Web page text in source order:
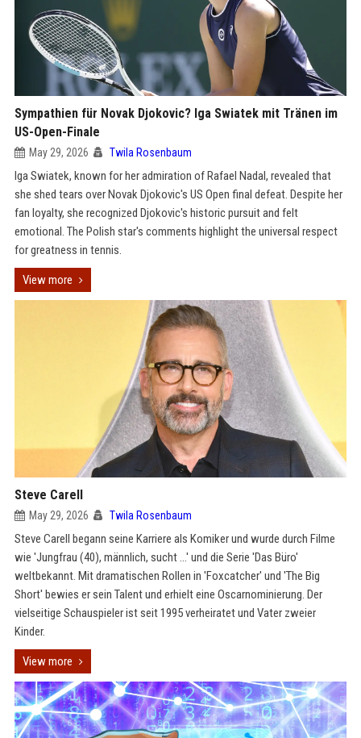
Sympathien für Novak Djokovic? Iga Swiatek mit Tränen im
US-Open-Finale
May 29, 2026 Twila Rosenbaum
Iga Swiatek, known for her admiration of Rafael Nadal, revealed that
she shed tears over Novak Djokovic's US Open final defeat. Despite her
fan loyalty, she recognized Djokovic's historic pursuit and felt
emotional. The Polish star's comments highlight the universal respect
for greatness in tennis.
View more
Steve Carell
May 29, 2026 Twila Rosenbaum
Steve Carell begann seine Karriere als Komiker und wurde durch Filme
wie 'Jungfrau (40), männlich, sucht …' und die Serie 'Das Büro'
weltbekannt. Mit dramatischen Rollen in 'Foxcatcher' und 'The Big
Short' bewies er sein Talent und erhielt eine Oscarnominierung. Der
vielseitige Schauspieler ist seit 1995 verheiratet und Vater zweier
Kinder.
View more